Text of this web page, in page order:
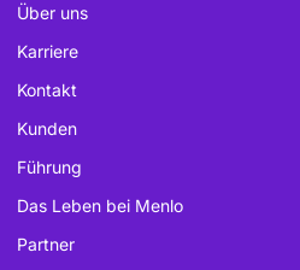
Über uns
Karriere
Kontakt
Kunden
Führung
Das Leben bei Menlo
Partner